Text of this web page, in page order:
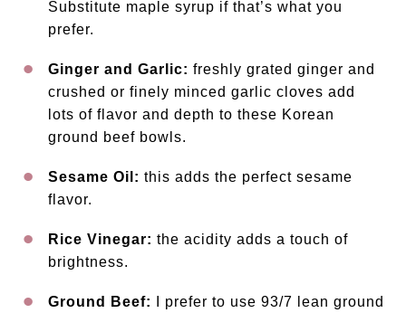
Substitute maple syrup if that’s what you
prefer.
Ginger and Garlic: freshly grated ginger and
crushed or finely minced garlic cloves add
lots of flavor and depth to these Korean
ground beef bowls.
Sesame Oil: this adds the perfect sesame
flavor.
Rice Vinegar: the acidity adds a touch of
brightness.
Ground Beef:
I prefer to use 93/7 lean ground